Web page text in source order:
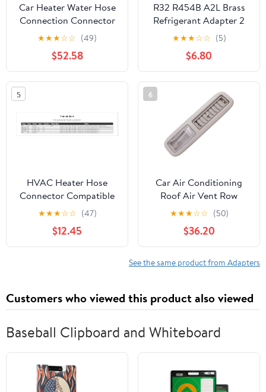
Car Heater Water Hose
Connection Connector
Fitting A1669971659
Compatible With W166
W292 ML 250 400 GL
350 400 500 GLE 350
400
★★★☆☆ (49)
$52.58
R32 R454B A2L Brass
Refrigerant Adapter 2
Pack (Bonus Repair Kit),
1/4" LH Female to 1/4"
Male Thread, for Mini
Split Systems, Air
Conditioners, and
Refrigerant Tanks
★★★☆☆ (5)
$6.80
5
HVAC Heater Hose
Connector Compatible
With Ford Expedition
131.0" Wheelbase 2007
2006 2005 2004 2003
2002 2001 2000 1999
★★★☆☆ (47)
$12.45
6
Car Air Conditioning
Roof Air Vent Row
Heater AC Vent Lamp
8405A001YA
Compatible With
Mitsubishi Pajero V93
V97
★★★☆☆ (50)
$36.20
See the same product from Adapters
Customers who viewed this product also viewed
Baseball Clipboard and Whiteboard